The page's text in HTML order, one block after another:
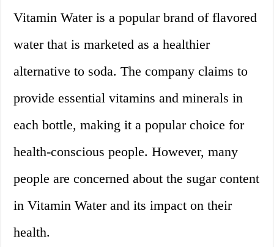
Vitamin Water is a popular brand of flavored
water that is marketed as a healthier
alternative to soda. The company claims to
provide essential vitamins and minerals in
each bottle, making it a popular choice for
health-conscious people. However, many
people are concerned about the sugar content
in Vitamin Water and its impact on their
health.